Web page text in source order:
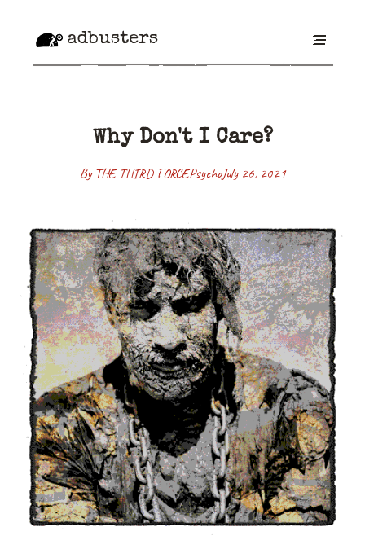
adbusters
Why Don't I Care?
By THE THIRD FORCEPsychoJuly 26, 2021